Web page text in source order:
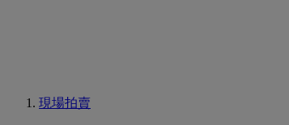
現場拍賣